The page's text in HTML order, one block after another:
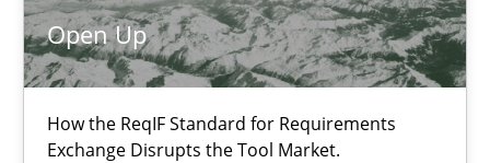
Open Up
How the ReqIF Standard for Requirements
Exchange Disrupts the Tool Market.
Open Up
How the ReqIF Standard for Requirements Exchange Disrupts
Practice